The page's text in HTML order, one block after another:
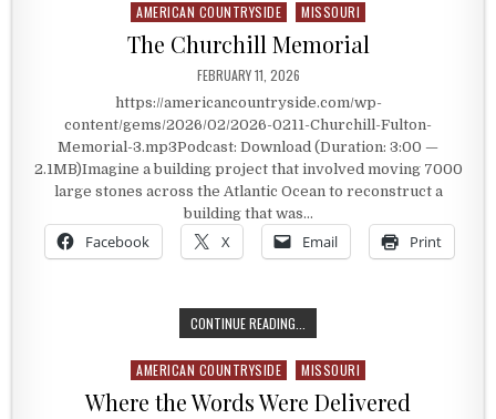
Posted in
AMERICAN COUNTRYSIDE MISSOURI
The Churchill Memorial
PUBLISHED DATE:
FEBRUARY 11, 2026
https://americancountryside.com/wp-
content/gems/2026/02/2026-0211-Churchill-Fulton-
Memorial-3.mp3Podcast: Download (Duration: 3:00 —
2.1MB)Imagine a building project that involved moving 7000
large stones across the Atlantic Ocean to reconstruct a
building that was…
Facebook X Email Print
CONTINUE READING...
Posted in
AMERICAN COUNTRYSIDE MISSOURI
Where the Words Were Delivered